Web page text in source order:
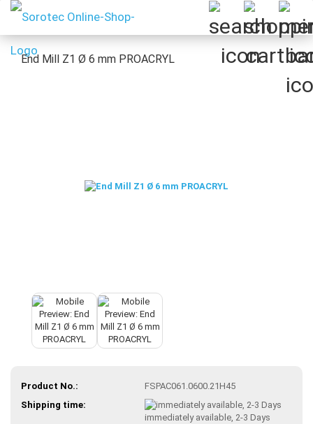
End Mill Z1 Ø 6 mm PROACRYL
Product No.:
FSPAC061.0600.21H45
Shipping time:
immediately available, 2-3 Days